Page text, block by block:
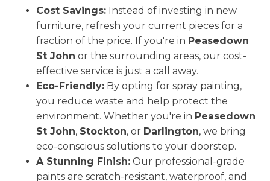
Cost Savings: Instead of investing in new
furniture, refresh your current pieces for a
fraction of the price. If you're in Peasedown
St John or the surrounding areas, our cost-
effective service is just a call away.
Eco-Friendly: By opting for spray painting,
you reduce waste and help protect the
environment. Whether you're in Peasedown
St John, Stockton, or Darlington, we bring
eco-conscious solutions to your doorstep.
A Stunning Finish: Our professional-grade
paints are scratch-resistant, waterproof, and